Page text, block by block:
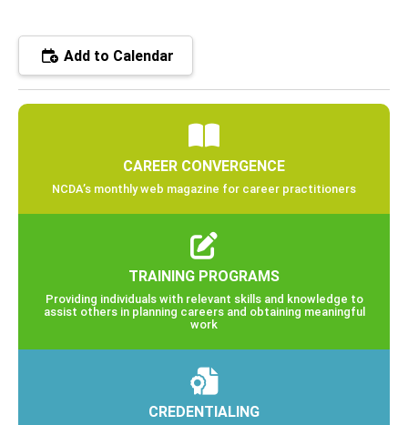
Add to Calendar
CAREER CONVERGENCE
NCDA’s monthly web magazine for career practitioners
TRAINING PROGRAMS
Providing individuals with relevant skills and knowledge to
assist others in planning careers and obtaining meaningful
work
CREDENTIALING